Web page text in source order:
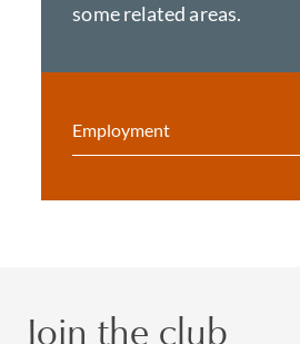
some related areas.
Employment
Join the club